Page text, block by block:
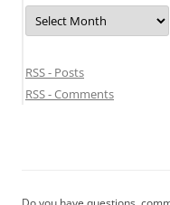
Archives
RSS - Posts
RSS - Comments